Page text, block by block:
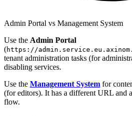
Admin Portal vs Management System
Use the Admin Portal
(https://
tenant administration tasks (for
disabling services.
Use the Management System for
(for editors). It has a different URL and
flow.